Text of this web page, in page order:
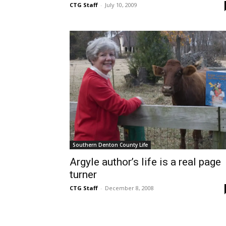
CTG Staff - July 10, 2009
Southern Denton County Life
Argyle author’s life is a real page
turner
CTG Staff - December 8, 2008